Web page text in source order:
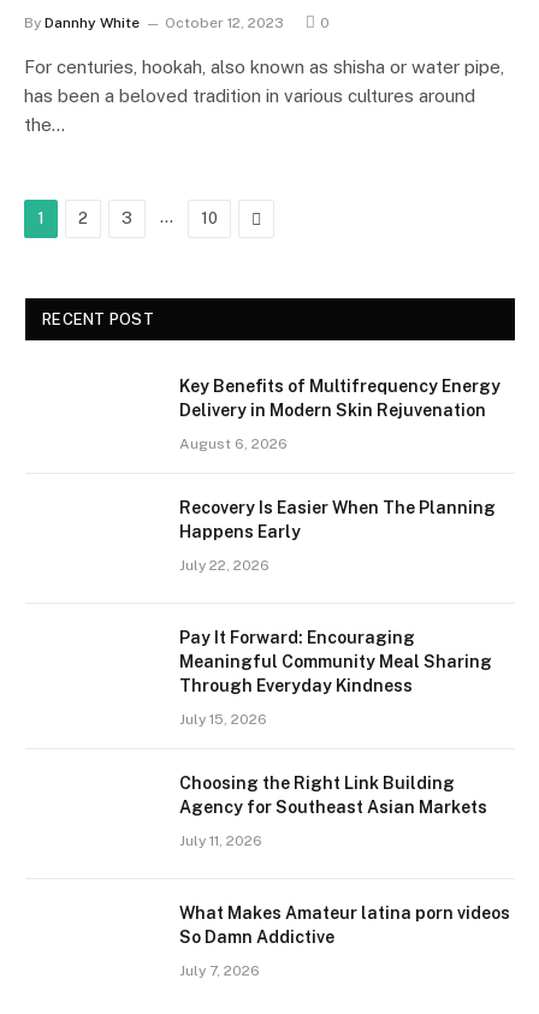
By Dannhy White October 12, 2023 0
For centuries, hookah, also known as shisha or water pipe,
has been a beloved tradition in various cultures around
the…
1 2 3 … 10 Next
RECENT POST
Key Benefits of Multifrequency Energy
Delivery in Modern Skin Rejuvenation
August 6, 2026
Recovery Is Easier When The Planning
Happens Early
July 22, 2026
Pay It Forward: Encouraging
Meaningful Community Meal Sharing
Through Everyday Kindness
July 15, 2026
Choosing the Right Link Building
Agency for Southeast Asian Markets
July 11, 2026
What Makes Amateur latina porn videos
So Damn Addictive
July 7, 2026